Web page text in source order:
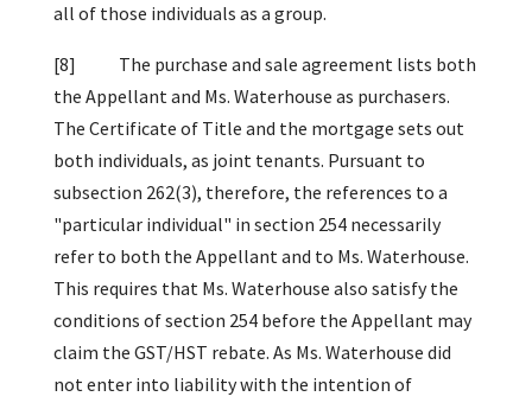
all of those individuals as a group.
[8] The purchase and sale agreement lists both
the Appellant and Ms. Waterhouse as purchasers.
The Certificate of Title and the mortgage sets out
both individuals, as joint tenants. Pursuant to
subsection 262(3), therefore, the references to a
"particular individual" in section 254 necessarily
refer to both the Appellant and to Ms. Waterhouse.
This requires that Ms. Waterhouse also satisfy the
conditions of section 254 before the Appellant may
claim the GST/HST rebate. As Ms. Waterhouse did
not enter into liability with the intention of